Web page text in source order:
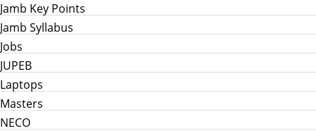
Jamb Key Points
Jamb Syllabus
Jobs
JUPEB
Laptops
Masters
NECO